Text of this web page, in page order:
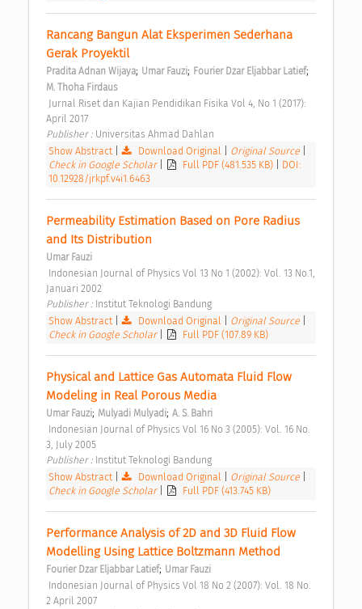
Rancang Bangun Alat Eksperimen Sederhana
Gerak Proyektil
Pradita Adnan Wijaya; Umar Fauzi; Fourier Dzar Eljabbar Latief;
M. Thoha Firdaus
April 2017
Publisher : Universitas Ahmad Dahlan
Show Abstract| Download Original Original Source
Check in Google Scholar
Full PDF (481.535 KB)
DOI:
10.12928/jrkpf.v4i1.6463
Permeability Estimation Based on Pore Radius
and Its Distribution
Umar Fauzi
Januari 2002
Publisher : Institut Teknologi Bandung
Show Abstract| Download Original Original Source
Check in Google Scholar
Full PDF (107.89 KB)
Physical and Lattice Gas Automata Fluid Flow
Modeling in Real Porous Media
Umar Fauzi; Mulyadi Mulyadi; A. S. Bahri
3, July 2005
Publisher : Institut Teknologi Bandung
Show Abstract| Download Original Original Source
Check in Google Scholar
Full PDF (413.745 KB)
Performance Analysis of 2D and 3D Fluid Flow
Modelling Using Lattice Boltzmann Method
Fourier Dzar Eljabbar Latief; Umar Fauzi
2 April 2007